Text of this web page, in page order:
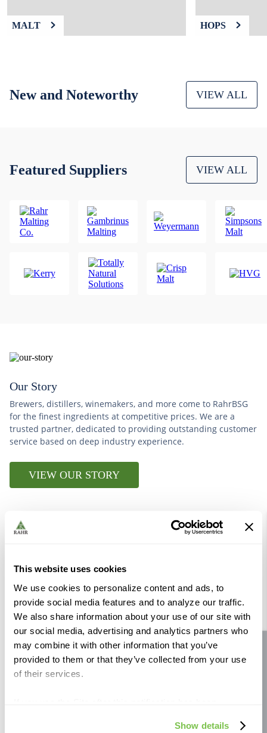
This website uses cookies
We use cookies to personalize content and ads, to
provide social media features and to analyze our traffic.
We also share information about your use of our site with
our social media, advertising and analytics partners who
may combine it with other information that you’ve
provided to them or that they’ve collected from your use
of their services.
use of cookies for the purposes described in this policy.
Show details
MALT HOPS
New and Noteworthy VIEW ALL
Featured Suppliers VIEW ALL
Our Story
Brewers, distillers, winemakers, and more come to RahrBSG
for the finest ingredients at competitive prices. We are a
trusted partner, dedicated to providing outstanding customer
service based on deep industry experience.
VIEW OUR STORY
Further Reading